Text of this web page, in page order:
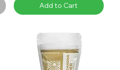
Add to Cart